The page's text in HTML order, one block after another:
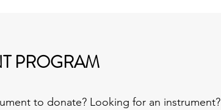
PROGRAM
to donate? Looking for an instrument?